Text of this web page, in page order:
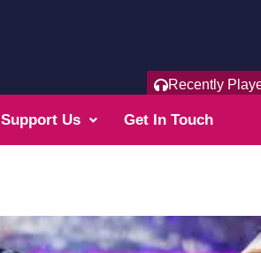
Recently
Support Us Get In Touch